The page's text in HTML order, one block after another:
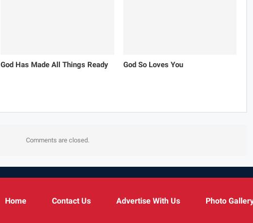
God Has Made All Things Ready God So Loves You
Comments are closed.
Home Contact Us Advertise With Us Photo